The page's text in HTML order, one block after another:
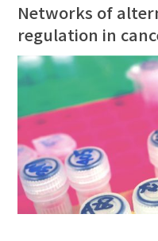
Networks of
regulation in